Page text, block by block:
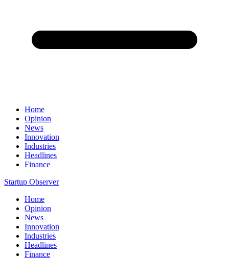
Home
Opinion
News
Innovation
Industries
Headlines
Finance
Startup Observer
Home
Opinion
News
Innovation
Industries
Headlines
Finance